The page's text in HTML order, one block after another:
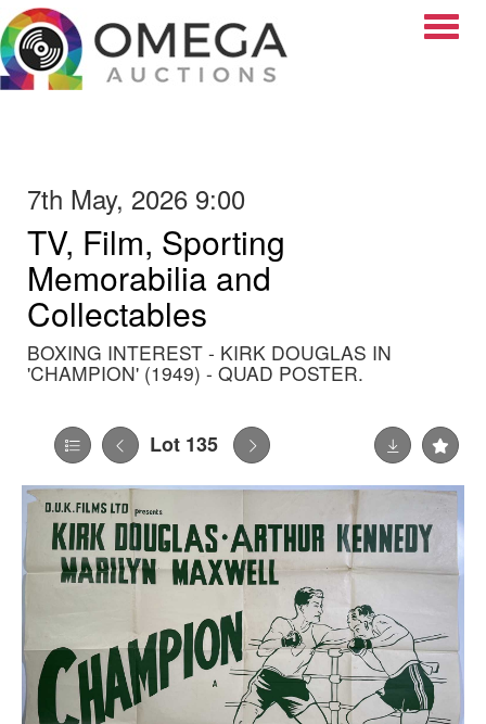
7th May, 2026 9:00
TV, Film, Sporting
Memorabilia and
Collectables
BOXING INTEREST - KIRK DOUGLAS IN
'CHAMPION' (1949) - QUAD POSTER.
Lot 135